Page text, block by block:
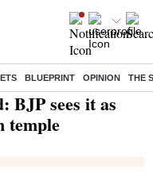
BLUEPRINT OPINION THE
towards building Ram temple
BJP sees it as
temple